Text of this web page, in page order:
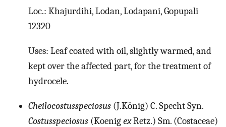
Loc.: Khajurdihi, Lodan, Lodapani, Gopupali
12320
Uses: Leaf coated with oil, slightly warmed, and
kept over the affected part, for the treatment of
hydrocele.
Cheilocostusspeciosus (J.König) C. Specht Syn.
Costusspeciosus (KoenigexRetz.) Sm. (Costaceae)